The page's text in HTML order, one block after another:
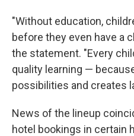
"Without education,
before they even have a
the statement. "Every
quality learning —
possibilities and creates
News of the lineup
hotel bookings in certain